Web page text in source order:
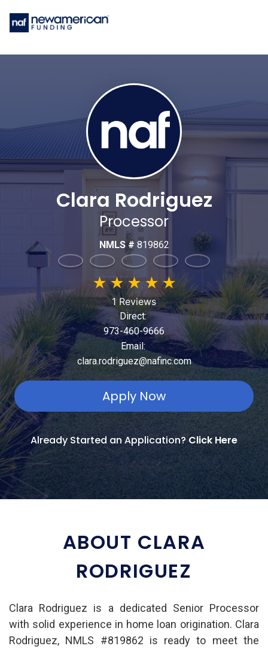
Clara Rodriguez
Processor
NMLS # 819862
★★★★★
1 Reviews
Direct:
973-460-9666
Email:
clara.rodriguez@nafinc.com
Apply Now
Already Started an Application?Click Here
ABOUT CLARA
RODRIGUEZ
Clara Rodriguez is a dedicated Senior Processor
with solid experience in home loan origination. Clara
Rodriguez, NMLS #819862 is ready to meet the